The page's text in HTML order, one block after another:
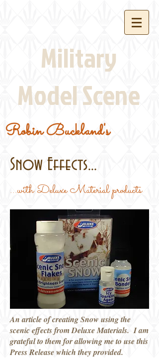
Military
Model Scene
Robin Buckland's
Snow Effects...
...with Deluxe Material products
An article of creating Snow using the
scenic effects from Deluxe Materials. I am
grateful to them for allowing me to use this
Press Release which they provided.